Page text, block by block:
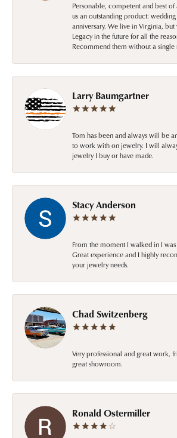
Personable, competent and best
us an outstanding product:
anniversary. We live in Virginia,
Legacy in the future for all the
Recommend them without a single
Larry Baumgartner
Tom has been and always will be
to work with on jewelry. I will
jewelry I buy or have made.
Stacy Anderson
From the moment I walked in I
Great experience and I highly
your jewelry needs.
Chad Switzenberg
Very professional and great work,
great showroom.
Ronald Ostermiller